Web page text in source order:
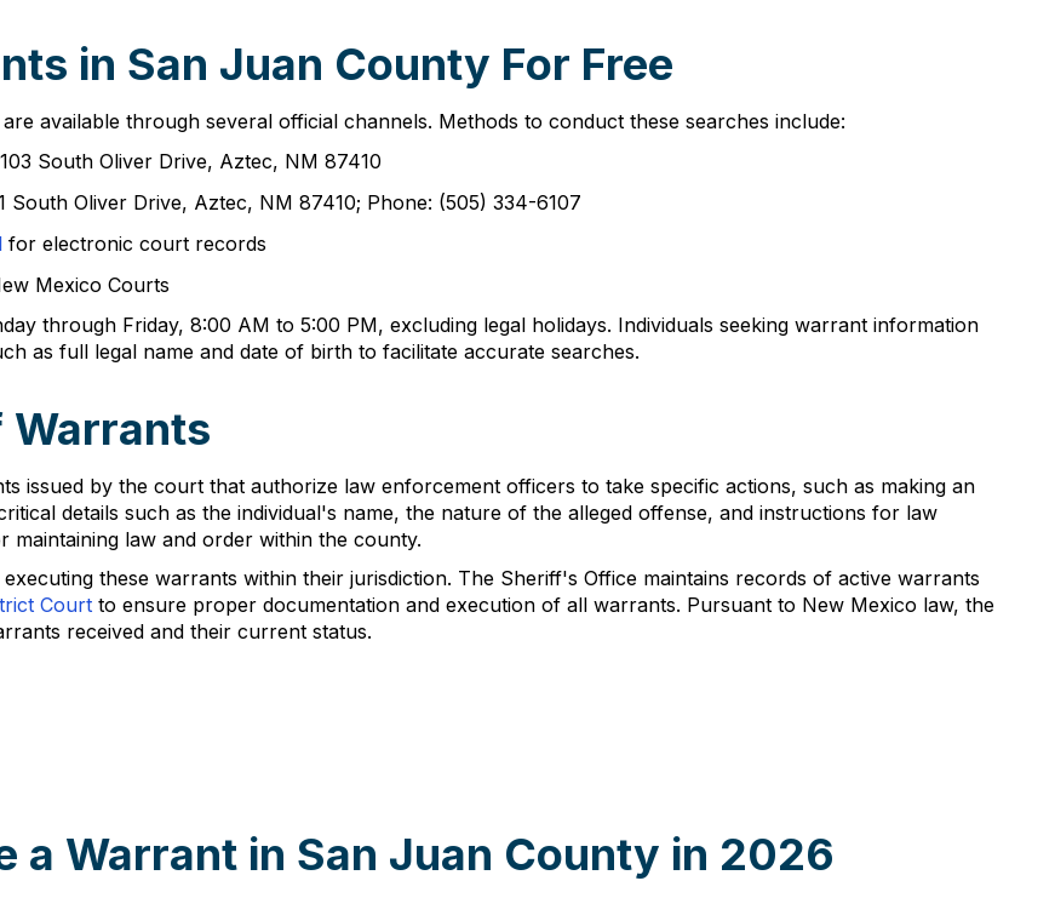
in San Juan County For Free
available through several official channels. Methods to conduct these searches include:
South Oliver Drive, Aztec, NM 87410
Oliver Drive, Aztec, NM 87410; Phone: (505) 334-6107
for electronic court records
Mexico Courts
through Friday, 8:00 AM to 5:00 PM, excluding legal holidays. Individuals seeking warrant information
as full legal name and date of birth to facilitate accurate searches.
Warrants
issued by the court that authorize law enforcement officers to take specific actions, such as making an
details such as the individual's name, the nature of the alleged offense, and instructions for law
law and order within the county.
these warrants within their jurisdiction. The Sheriff's Office maintains records of active warrants
Court to ensure proper documentation and execution of all warrants. Pursuant to New Mexico law, the
received and their current status.
a Warrant in San Juan County in 2026